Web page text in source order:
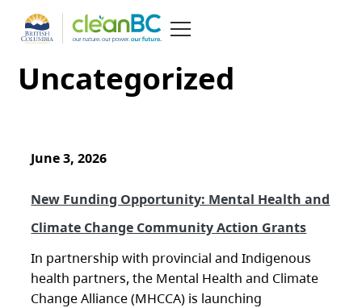
Uncategorized
June 3, 2026
New Funding Opportunity: Mental Health and
Climate Change Community Action Grants
In partnership with provincial and Indigenous
health partners, the Mental Health and Climate
Change Alliance (MHCCA) is launching